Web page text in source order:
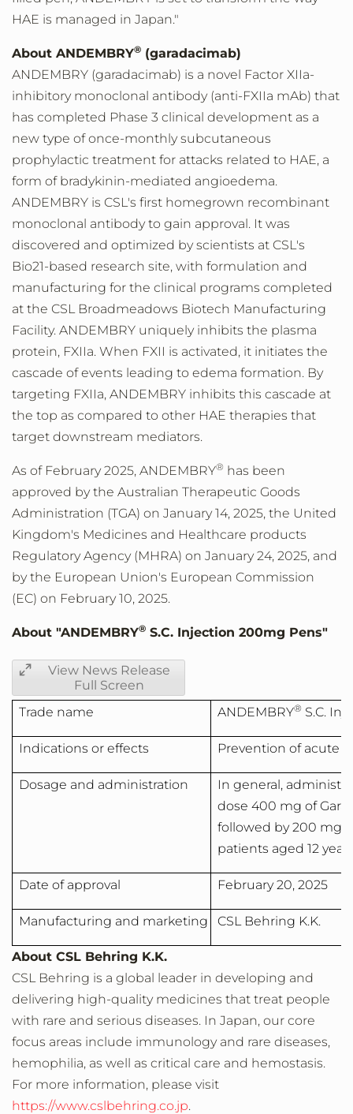
HAE is managed in Japan."
About ANDEMBRY® (garadacimab)
ANDEMBRY (garadacimab) is a novel Factor XIIa-
inhibitory monoclonal antibody (anti-FXIIa mAb) that
has completed Phase 3 clinical development as a
new type of once-monthly subcutaneous
prophylactic treatment for attacks related to HAE, a
form of bradykinin-mediated angioedema.
ANDEMBRY is CSL's first homegrown recombinant
monoclonal antibody to gain approval. It was
discovered and optimized by scientists at CSL's
Bio21-based research site, with formulation and
manufacturing for the clinical programs completed
at the CSL Broadmeadows Biotech Manufacturing
Facility. ANDEMBRY uniquely inhibits the plasma
protein, FXIIa. When FXII is activated, it initiates the
cascade of events leading to edema formation. By
targeting FXIIa, ANDEMBRY inhibits this cascade at
the top as compared to other HAE therapies that
target downstream mediators.
As of February 2025, ANDEMBRY® has been
approved by the Australian Therapeutic Goods
Administration (TGA) on January 14, 2025, the United
Kingdom's Medicines and Healthcare products
Regulatory Agency (MHRA) on January 24, 2025, and
by the European Union's European Commission
(EC) on February 10, 2025.
About "ANDEMBRY® S.C. Injection 200mg Pens"
View News Release
Full Screen
Trade name
ANDEMBRY® S.C.
Indications or effects Prevention of acute
Dosage and administration
In general,
dose 400 mg of
followed by 200 mg
patients aged 12
Date of approval February 20, 2025
Manufacturing and marketing CSL Behring K.K.
About CSL Behring K.K.
CSL Behring is a global leader in developing and
delivering high-quality medicines that treat people
with rare and serious diseases. In Japan, our core
focus areas include immunology and rare diseases,
hemophilia, as well as critical care and hemostasis.
For more information, please visit
https://www.cslbehring.co.jp.